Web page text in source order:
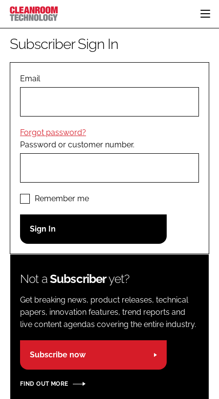
HOME
PHARMACEUTICAL
COMPANY NEWS
PERSONAL PROTECTION
EDITORIAL TEAM
LOGIN
Password
Subscriber Sign In
Email
Forgot password?
Password or customer number.
Remember me
Not aSubscriberyet?
Get breaking news, product releases, technical
papers, innovation features, trend reports and
live content agendas covering the entire industry.
Subscribe now
FIND OUT MORE